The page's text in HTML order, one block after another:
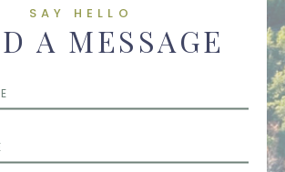
SAY HELLO
A MESSAGE
Name
Name